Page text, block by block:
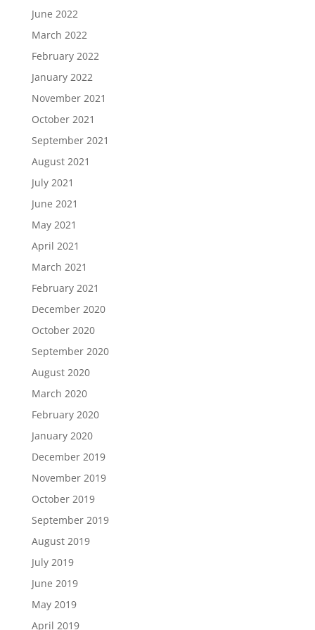
June 2022
March 2022
February 2022
January 2022
November 2021
October 2021
September 2021
August 2021
July 2021
June 2021
May 2021
April 2021
March 2021
February 2021
December 2020
October 2020
September 2020
August 2020
March 2020
February 2020
January 2020
December 2019
November 2019
October 2019
September 2019
August 2019
July 2019
June 2019
May 2019
April 2019